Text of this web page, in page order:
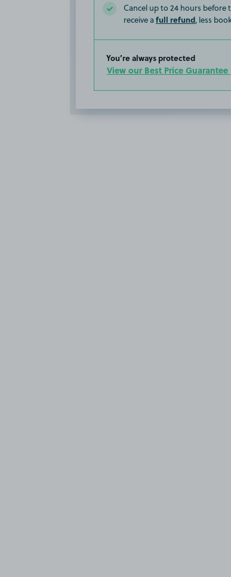
Cancel up to 24 hours before
receive a full refund, less
You’re always protected
View our Best Price Guarantee